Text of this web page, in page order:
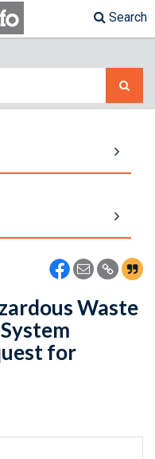
Search
Waste
for